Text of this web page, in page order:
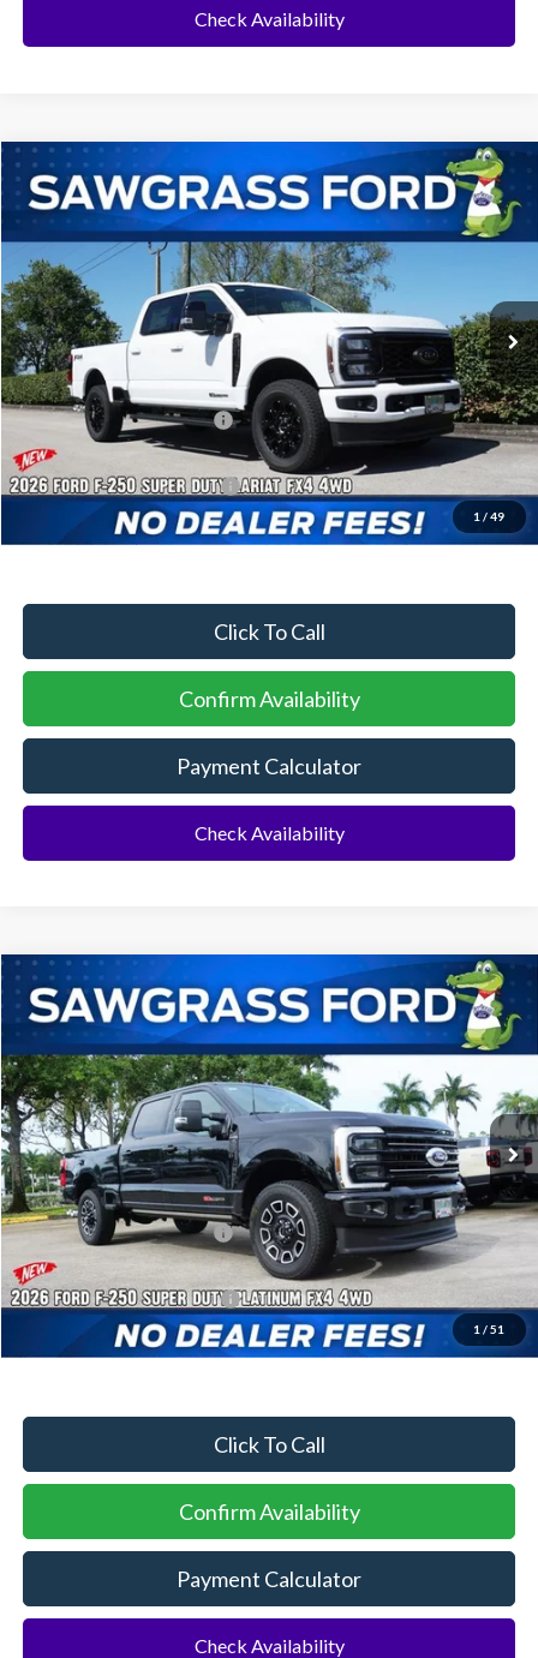
Check Availability
1 / 49
2026Ford F-250SDF-250® Lariat®
1FT8W2BT7TEE38509Stock:94142Model:W2B
In Stock
BUY FINANCE
MSRP:
$93,180
Dealer Discount:
-$4,257
Sawgrass Ford Price: $88,923
Additional Rebates
Conditional Ford Incentives:
No Dealer Fees
Click To Call
Confirm Availability
Payment Calculator
Check Availability
Compare Vehicle
1 / 51
2026Ford F-250SDF-250® Platinum®
VIN:1FT8W2BM9TEE48726Stock:94191Model:
In Stock Ext. Int.
BUY FINANCE
MSRP:
$101,405
Dealer Discount:
-$4,465
Sawgrass Ford Price: $96,940
Additional Rebates
Conditional Ford Incentives:
No Dealer Fees
Click To Call
Confirm Availability
Payment Calculator
Check Availability
Compare Vehicle